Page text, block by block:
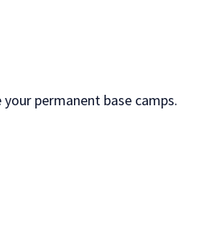
permanent base camps.